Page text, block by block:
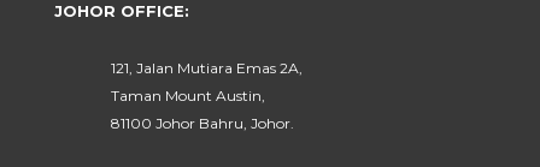
JOHOR OFFICE:
121, Jalan Mutiara Emas 2A,
Taman Mount Austin,
81100 Johor Bahru, Johor.